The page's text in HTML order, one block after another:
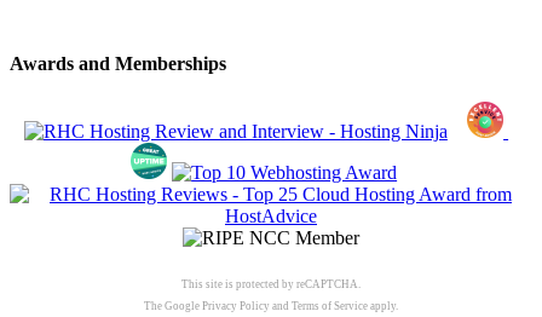
Awards and Memberships
This site is protected by reCAPTCHA.
The Google Privacy Policy and Terms of Service apply.